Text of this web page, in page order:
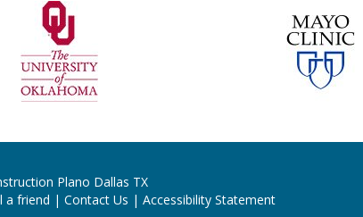
Plano Dallas TX
a friend | Contact Us | Accessibility Statement